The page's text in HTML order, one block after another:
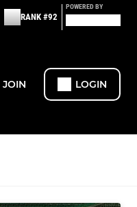
RANK #92
POWERED BY
JOIN LOGIN